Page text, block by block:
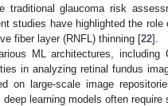
traditional glaucoma risk
studies have highlighted the
fiber layer (RNFL) thinning [22].
ML architectures, including
in analyzing retinal fundus
on large-scale image
learning models often